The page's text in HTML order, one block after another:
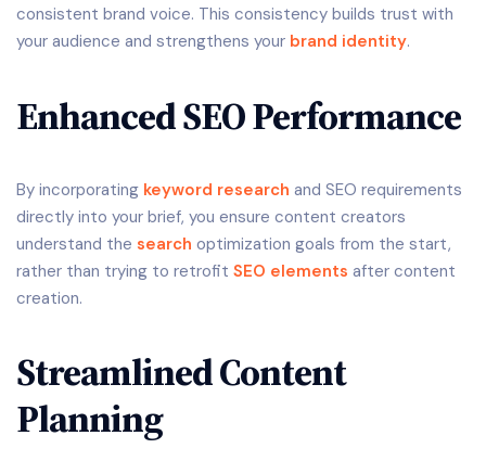
consistent brand voice. This consistency builds trust with
your audience and strengthens your brand identity.
Enhanced SEO Performance
By incorporating keyword research and SEO requirements
directly into your brief, you ensure content creators
understand the search optimization goals from the start,
rather than trying to retrofit SEO elements after content
creation.
Streamlined Content
Planning